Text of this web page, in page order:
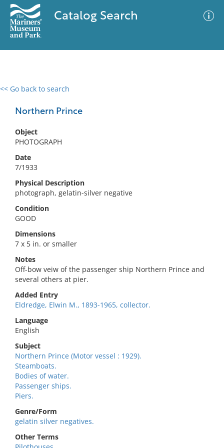
Catalog Search
<< Go back to search
Northern Prince
Object
PHOTOGRAPH
Date
7/1933
Physical Description
photograph, gelatin-silver negative
Condition
GOOD
Dimensions
7 x 5 in. or smaller
Notes
Off-bow veiw of the passenger ship Northern Prince and
several others at pier.
Added Entry
Eldredge, Elwin M., 1893-1965, collector.
Language
English
Subject
Northern Prince (Motor vessel : 1929).
Steamboats.
Bodies of water.
Passenger ships.
Piers.
Genre/Form
gelatin silver negatives.
Other Terms
0 results